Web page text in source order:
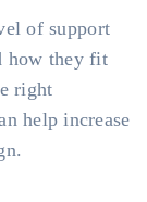
of support
how they fit
right
help increase